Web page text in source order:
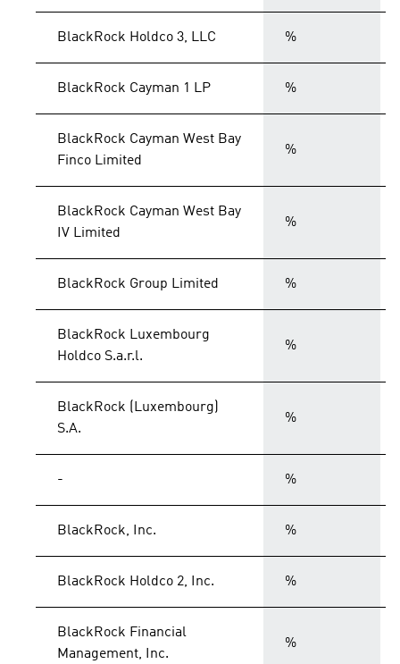
BlackRock Holdco 3, LLC %
BlackRock Cayman 1 LP %
BlackRock Cayman West Bay
Finco Limited
%
BlackRock Cayman West Bay
IV Limited
%
BlackRock Group Limited %
BlackRock Luxembourg
Holdco S.a.r.l.
%
BlackRock (Luxembourg)
S.A.
%
- %
BlackRock, Inc. %
BlackRock Holdco 2, Inc. %
BlackRock Financial
Management, Inc.
%